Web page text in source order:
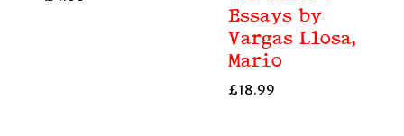
Essays by
Vargas Llosa,
Mario
£18.99